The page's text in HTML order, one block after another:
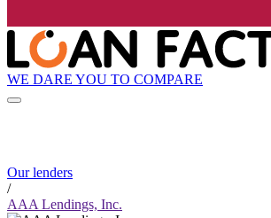
WE DARE YOU TO COMPARE
Our lenders
/
AAA Lendings, Inc.